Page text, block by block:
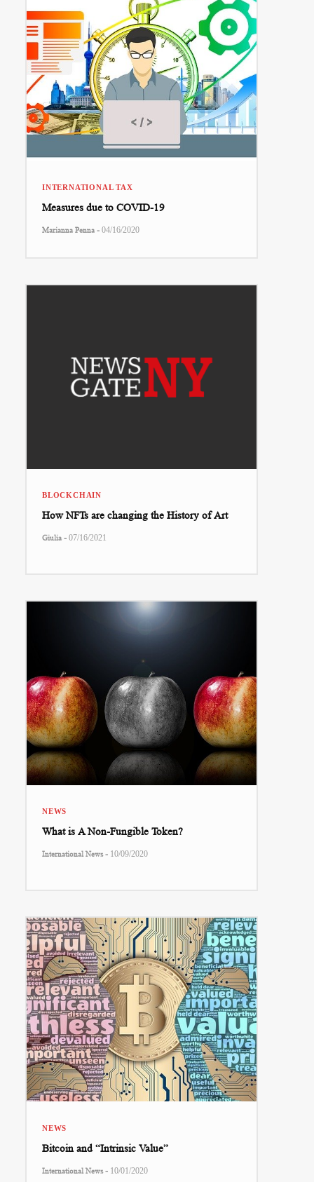
INTERNATIONAL TAX
Measures due to COVID-19
Marianna Penna - 04/16/2020
BLOCKCHAIN
How NFTs are changing the History of Art
Giulia - 07/16/2021
NEWS
What is A Non-Fungible Token?
International News - 10/09/2020
NEWS
Bitcoin and “Intrinsic Value”
International News - 10/01/2020